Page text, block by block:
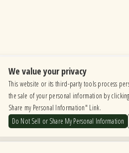
Find Us
6615 Roosevelt
We value your privacy
This website or its third-party tools process
the sale of your personal information by
Share my Personal Information" Link.
Do Not Sell or Share My Personal Information